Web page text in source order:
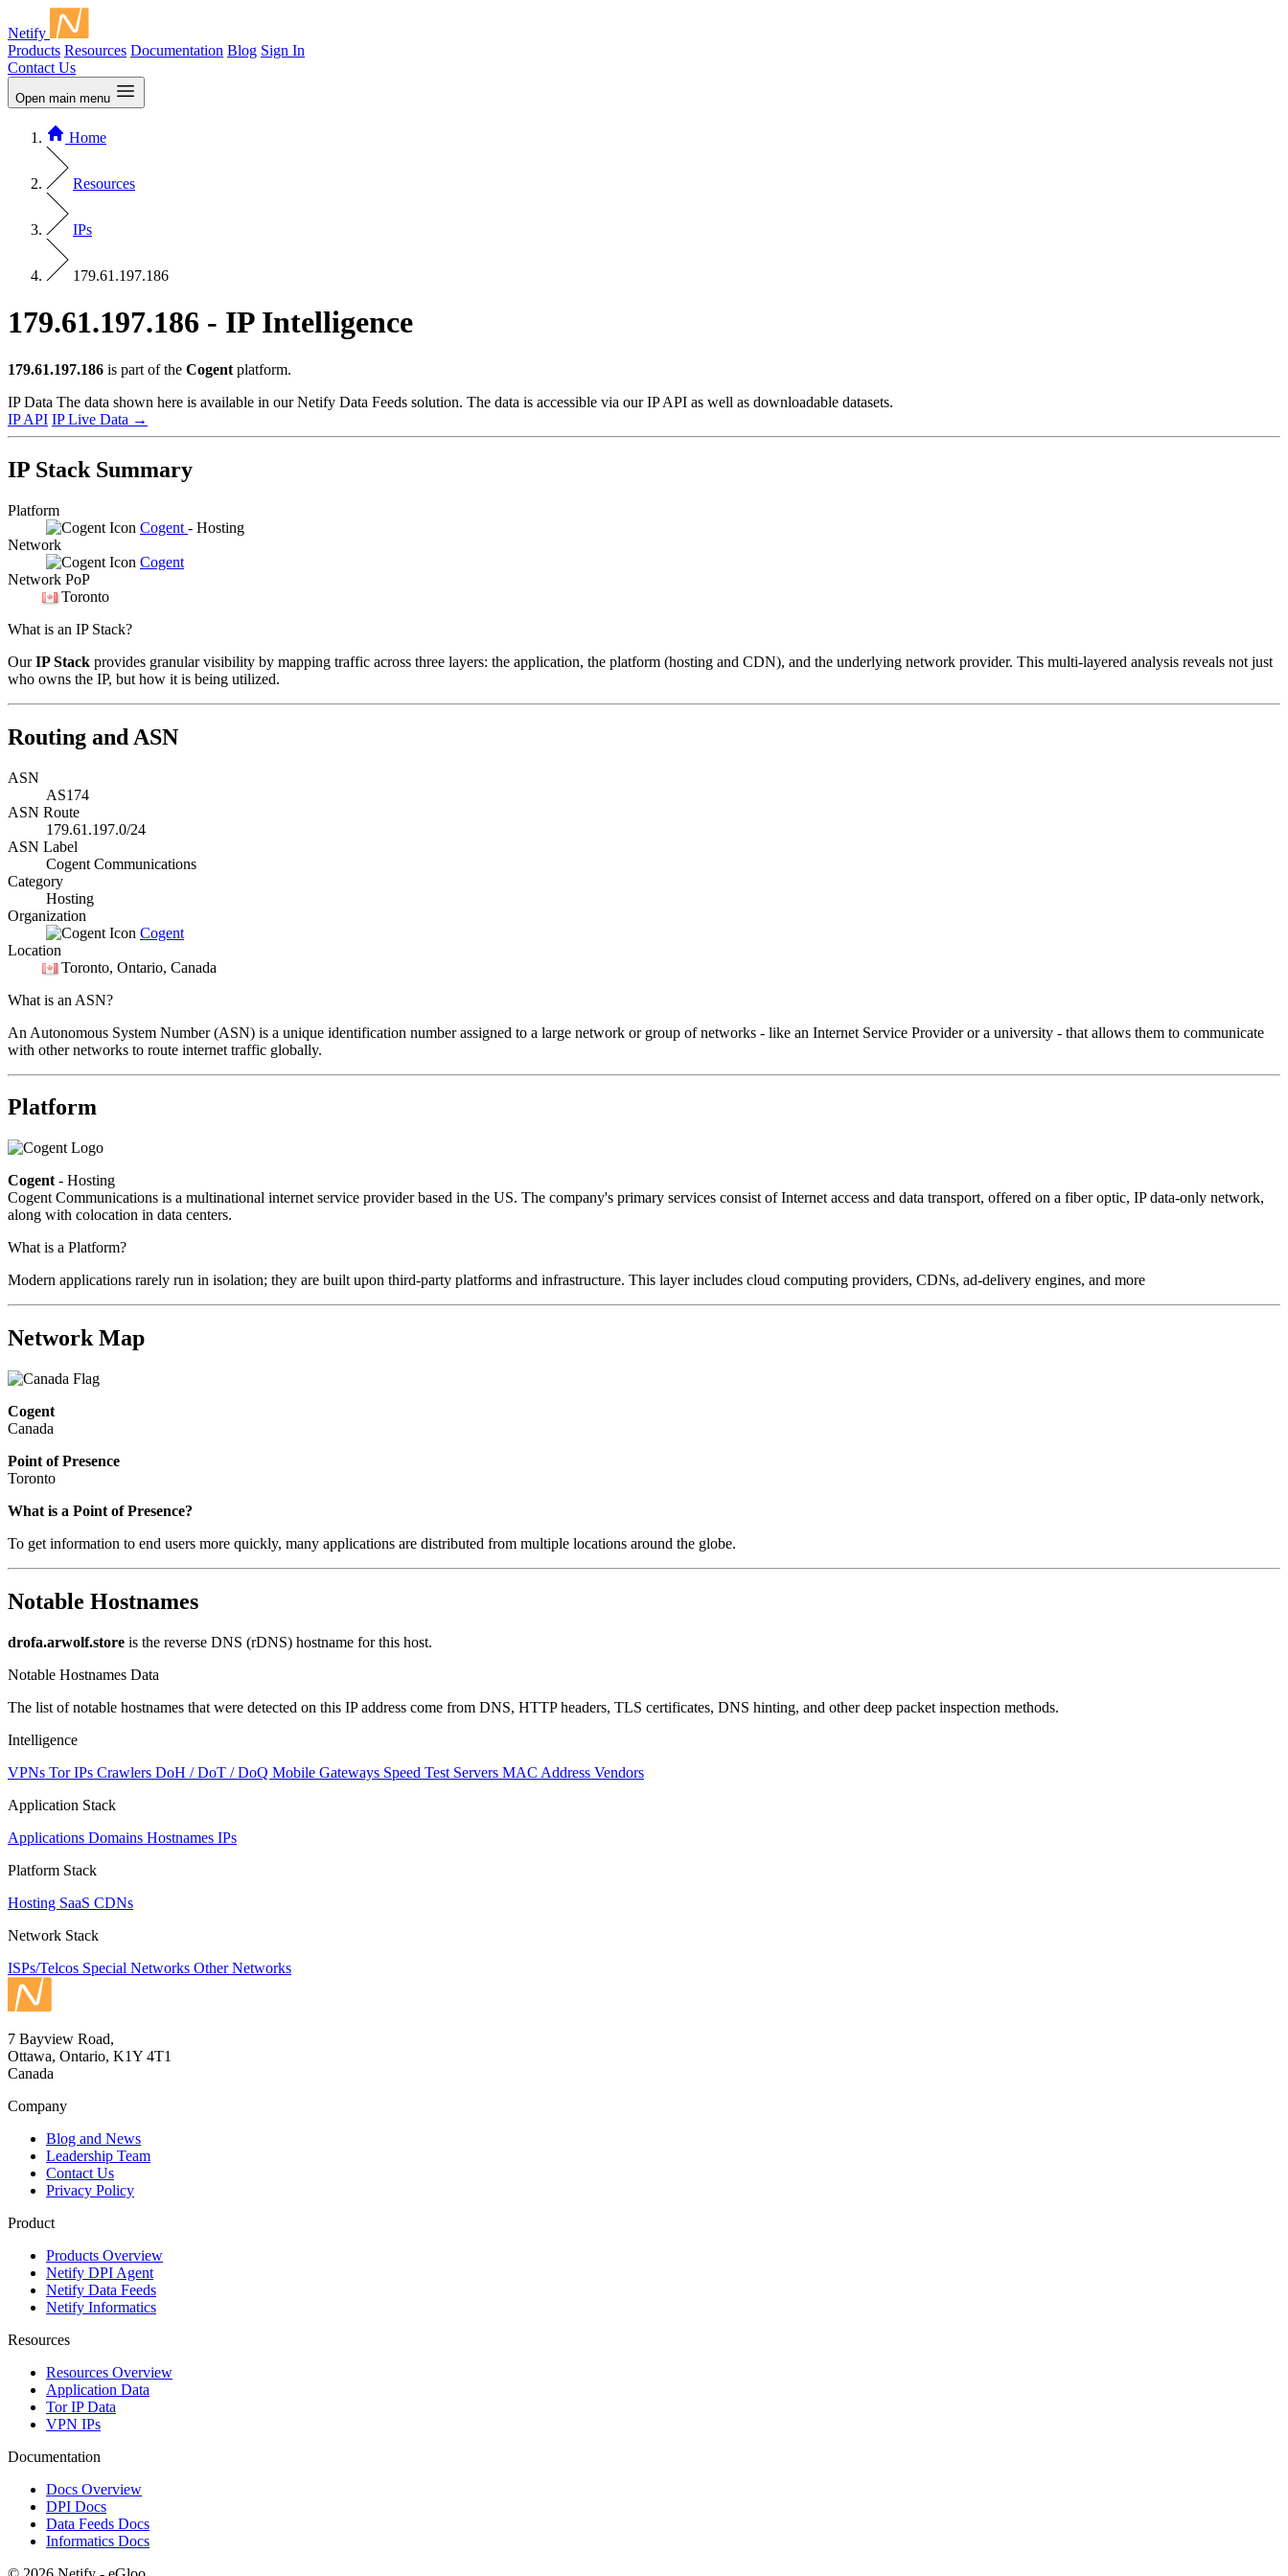
Netify
Products Resources Documentation Blog Sign In
Contact Us
Open main menu
Home
Resources
IPs
179.61.197.186
179.61.197.186 - IP Intelligence
179.61.197.186 is part of the Cogent platform.
IP Data The data shown here is available in our Netify Data Feeds solution. The data is accessible via our IP API as well as downloadable datasets.
IP API IP Live Data →
IP Stack Summary
Platform
Cogent - Hosting
Network
Cogent
Network PoP
Toronto
What is an IP Stack?
OurIP Stack provides granular visibility by mapping traffic across three layers: the application, the platform (hosting and CDN), and the underlying network provider. This multi-layered analysis reveals not just
who owns the IP, but how it is being utilized.
Routing and ASN
ASN
AS174
ASN Route
179.61.197.0/24
ASN Label
Cogent Communications
Category
Hosting
Organization
Cogent
Location
Toronto, Ontario, Canada
What is an ASN?
An Autonomous System Number (ASN) is a unique identification number assigned to a large network or group of networks - like an Internet Service Provider or a university - that allows them to communicate
with other networks to route internet traffic globally.
Platform
Cogent - Hosting
Cogent Communications is a multinational internet service provider based in the US. The company's primary services consist of Internet access and data transport, offered on a fiber optic, IP data-only network,
along with colocation in data centers.
What is a Platform?
Modern applications rarely run in isolation; they are built upon third-party platforms and infrastructure. This layer includes cloud computing providers, CDNs, ad-delivery engines, and more
Network Map
Cogent
Canada
Point of Presence
Toronto
What is a Point of Presence?
To get information to end users more quickly, many applications are distributed from multiple locations around the globe.
Notable Hostnames
drofa.arwolf.store is the reverse DNS (rDNS) hostname for this host.
Notable Hostnames Data
The list of notable hostnames that were detected on this IP address come from DNS, HTTP headers, TLS certificates, DNS hinting, and other deep packet inspection methods.
Intelligence
VPNs Tor IPs Crawlers DoH / DoT / DoQ Mobile Gateways Speed Test Servers MAC Address Vendors
Application Stack
Applications Domains Hostnames IPs
Platform Stack
Hosting SaaS CDNs
Network Stack
ISPs/Telcos Special Networks Other Networks
7 Bayview Road,
Ottawa, Ontario, K1Y 4T1
Canada
Company
Blog and News
Leadership Team
Contact Us
Privacy Policy
Product
Products Overview
Netify DPI Agent
Netify Data Feeds
Netify Informatics
Resources
Resources Overview
Application Data
Tor IP Data
VPN IPs
Documentation
Docs Overview
DPI Docs
Data Feeds Docs
Informatics Docs